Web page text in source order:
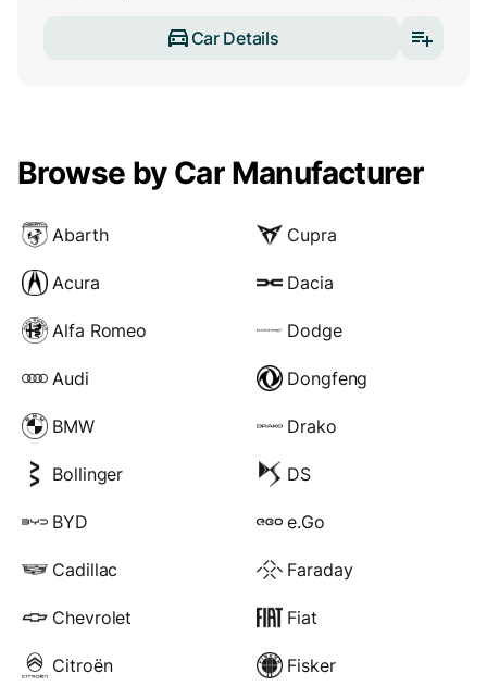
Car Details
Browse by Car Manufacturer
Abarth
Acura
Alfa Romeo
Audi
BMW
Bollinger
BYD
Cadillac
Chevrolet
Citroën
Cupra
Dacia
Dodge
Dongfeng
Drako
DS
e.Go
Faraday
Fiat
Fisker